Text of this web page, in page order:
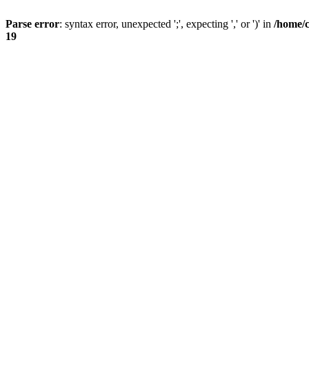
Parse error: syntax error, unexpected ';', expecting ',' or ')' in /home/
19